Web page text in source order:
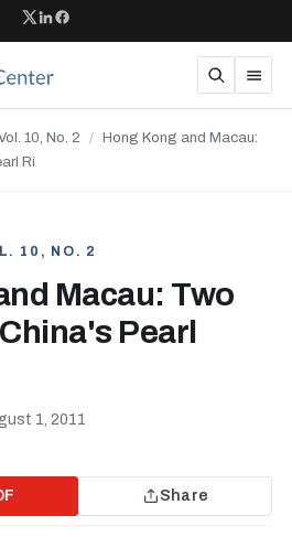
10, No. 2 /
Hong Kong and Macau:
Ri
10, NO. 2
Macau: Two
Pearl
1, 2011
Share